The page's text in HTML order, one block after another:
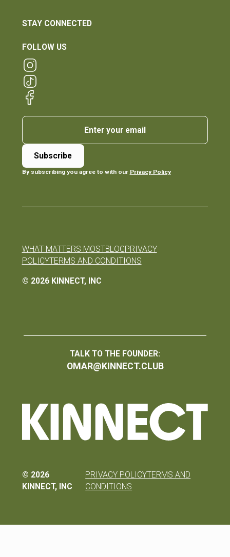
STAY CONNECTED
FOLLOW US
By subscribing you agree to with our Privacy Policy
© 2026KINNECT, INC
WHAT MATTERS MOSTBLOGPRIVACY
POLICYTERMS AND CONDITIONS
TALK TO THE FOUNDER:
OMAR@KINNECT.CLUB
© 2026
KINNECT, INC
PRIVACY POLICYTERMS AND
CONDITIONS